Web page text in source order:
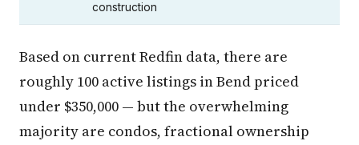
construction
Based on current Redfin data, there are
roughly 100 active listings in Bend priced
under $350,000 — but the overwhelming
majority are condos, fractional ownership